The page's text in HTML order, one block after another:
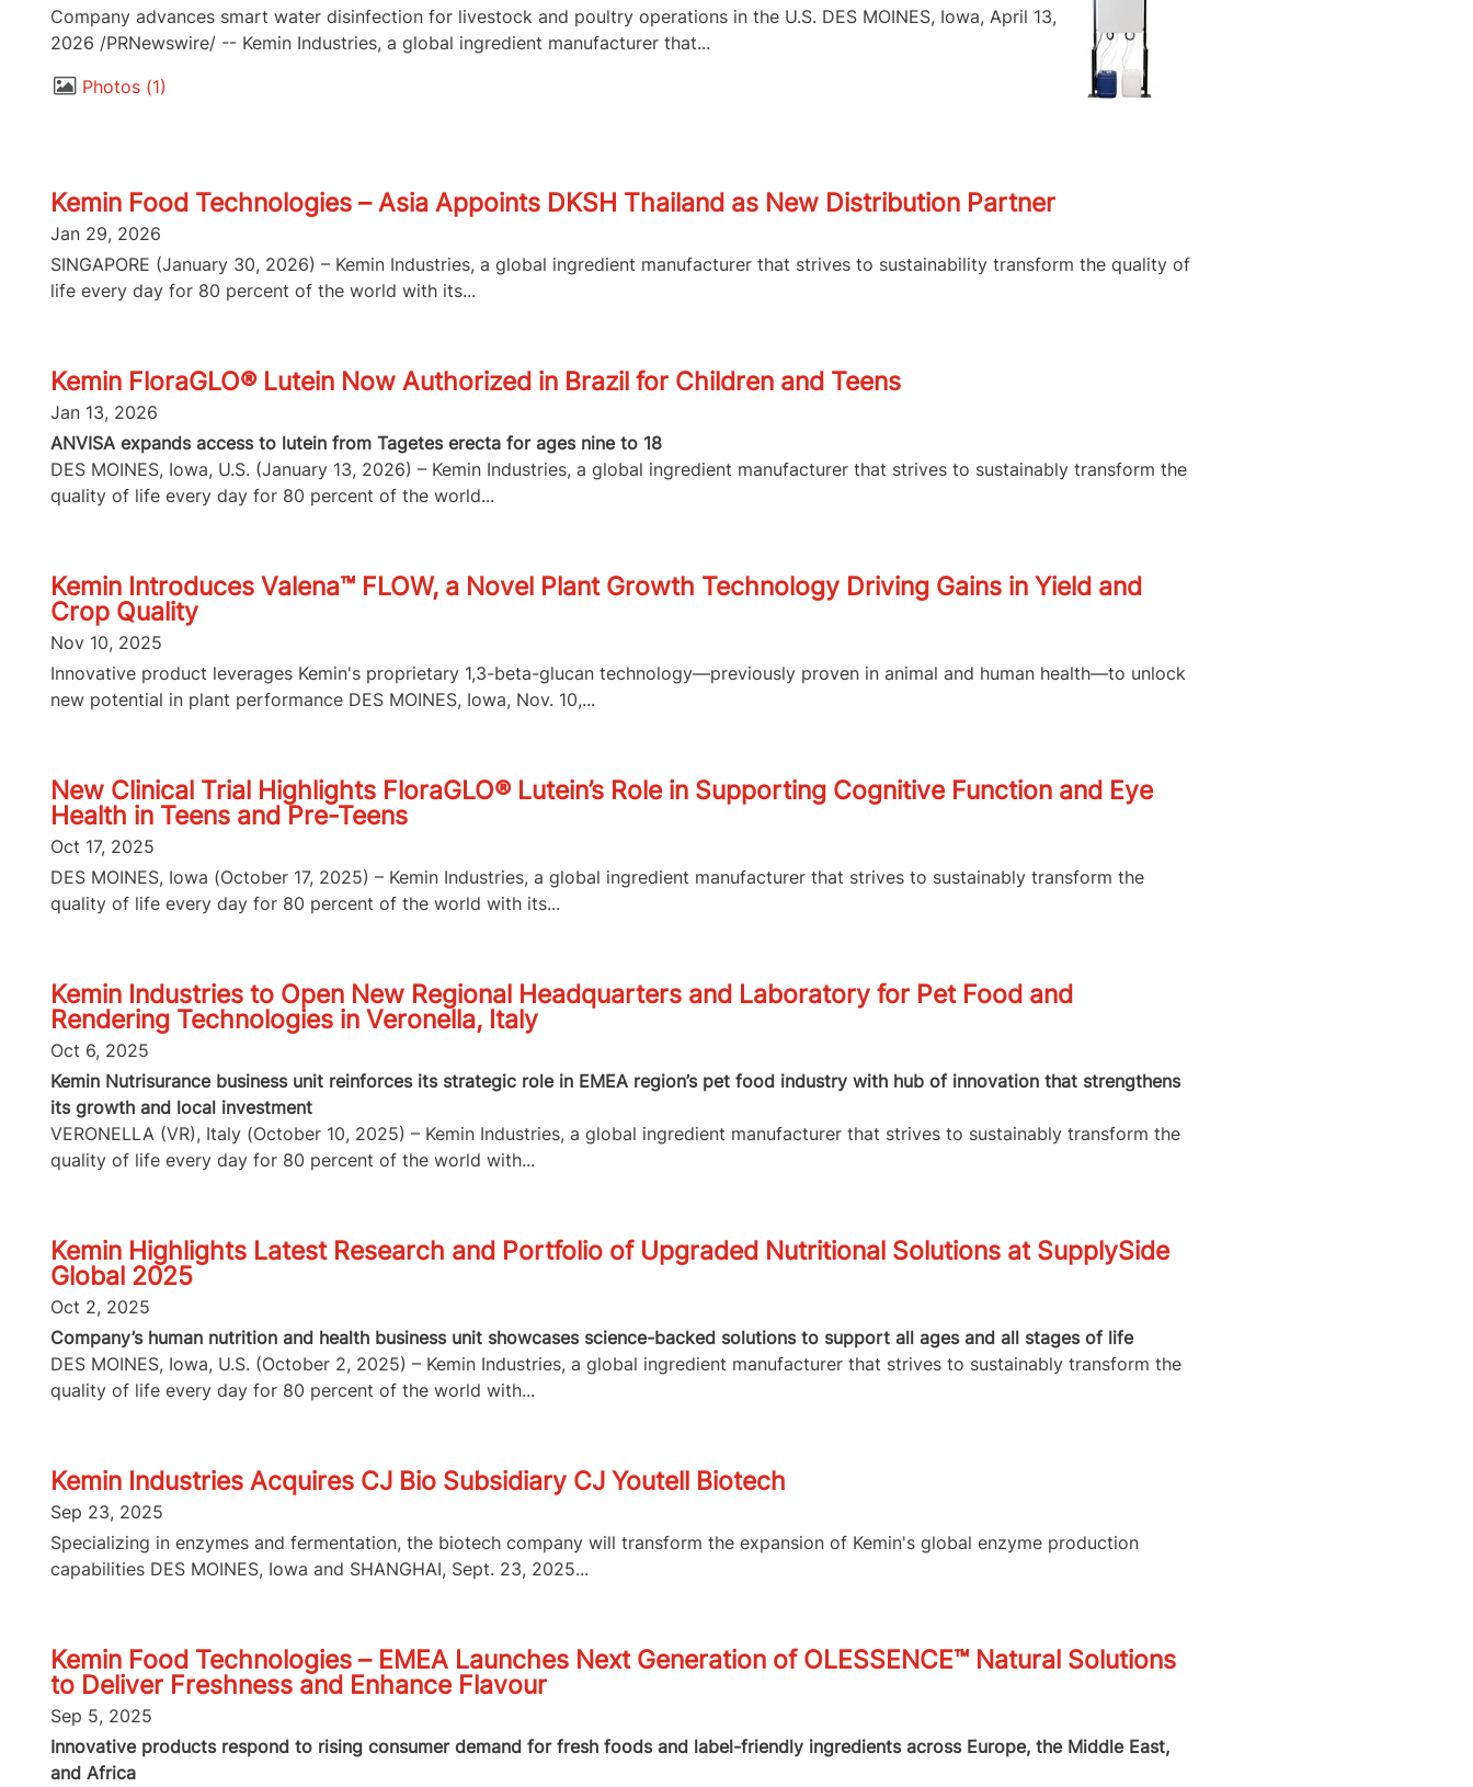
Company advances smart water disinfection for livestock and poultry operations in the U.S. DES MOINES, Iowa, April 13,
2026 /PRNewswire/ -- Kemin Industries, a global ingredient manufacturer that...
Photos 1
Kemin Food Technologies – Asia Appoints DKSH Thailand as New Distribution Partner
Jan 29, 2026
SINGAPORE (January 30, 2026) – Kemin Industries, a global ingredient manufacturer that strives to sustainability transform the quality of
life every day for 80 percent of the world with its...
Kemin FloraGLO® Lutein Now Authorized in Brazil for Children and Teens
Jan 13, 2026
ANVISA expands access to lutein from Tagetes erecta for ages nine to 18
DES MOINES, Iowa, U.S. (January 13, 2026) – Kemin Industries, a global ingredient manufacturer that strives to sustainably transform the
quality of life every day for 80 percent of the world...
Kemin Introduces Valena™ FLOW, a Novel Plant Growth Technology Driving Gains in Yield and
Crop Quality
Nov 10, 2025
Innovative product leverages Kemin's proprietary 1,3-beta-glucan technology—previously proven in animal and human health—to unlock
new potential in plant performance DES MOINES, Iowa, Nov. 10,...
New Clinical Trial Highlights FloraGLO® Lutein’s Role in Supporting Cognitive Function and Eye
Health in Teens and Pre-Teens
Oct 17, 2025
DES MOINES, Iowa (October 17, 2025) – Kemin Industries, a global ingredient manufacturer that strives to sustainably transform the
quality of life every day for 80 percent of the world with its...
Kemin Industries to Open New Regional Headquarters and Laboratory for Pet Food and
Rendering Technologies in Veronella, Italy
Oct 6, 2025
Kemin Nutrisurance business unit reinforces its strategic role in EMEA region’s pet food industry with hub of innovation that strengthens
its growth and local investment
VERONELLA (VR), Italy (October 10, 2025) – Kemin Industries, a global ingredient manufacturer that strives to sustainably transform the
quality of life every day for 80 percent of the world with...
Kemin Highlights Latest Research and Portfolio of Upgraded Nutritional Solutions at SupplySide
Global 2025
Oct 2, 2025
Company’s human nutrition and health business unit showcases science-backed solutions to support all ages and all stages of life
DES MOINES, Iowa, U.S. (October 2, 2025) – Kemin Industries, a global ingredient manufacturer that strives to sustainably transform the
quality of life every day for 80 percent of the world with...
Kemin Industries Acquires CJ Bio Subsidiary CJ Youtell Biotech
Sep 23, 2025
Specializing in enzymes and fermentation, the biotech company will transform the expansion of Kemin's global enzyme production
capabilities DES MOINES, Iowa and SHANGHAI, Sept. 23, 2025...
Kemin Food Technologies – EMEA Launches Next Generation of OLESSENCE™ Natural Solutions
to Deliver Freshness and Enhance Flavour
Sep 5, 2025
Innovative products respond to rising consumer demand for fresh foods and label-friendly ingredients across Europe, the Middle East,
and Africa